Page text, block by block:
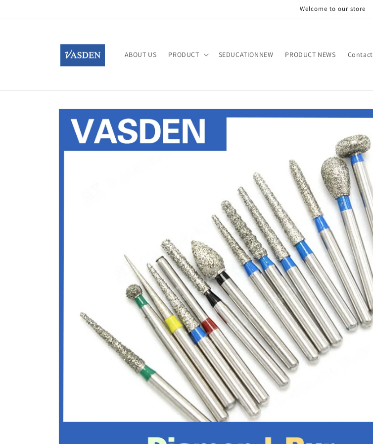
Welcome to our store
ABOUT US PRODUCT SEDUCATIONNEW PRODUCT NEWS Contact
Skip to
product
information